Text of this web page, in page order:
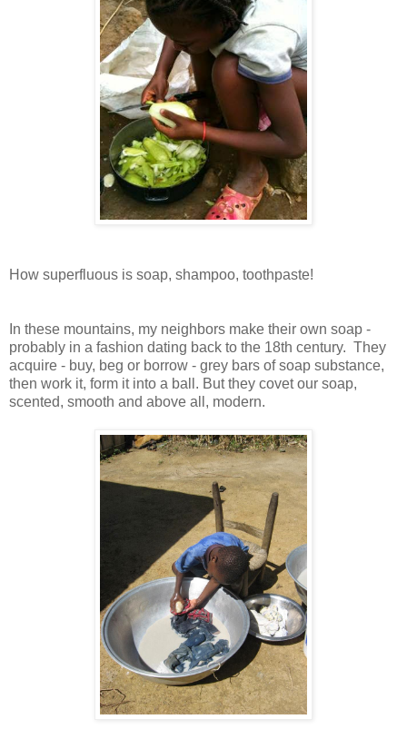
How superfluous is soap, shampoo, toothpaste!
In these mountains, my neighbors make their own soap -
probably in a fashion dating back to the 18th century. They
acquire - buy, beg or borrow - grey bars of soap substance,
then work it, form it into a ball. But they covet our soap,
scented, smooth and above all, modern.